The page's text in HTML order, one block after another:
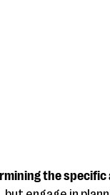
the specific